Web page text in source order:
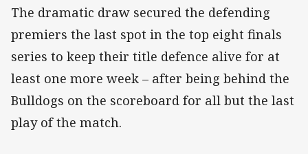
The dramatic draw secured the defending
premiers the last spot in the top eight finals
series to keep their title defence alive for at
least one more week – after being behind the
Bulldogs on the scoreboard for all but the last
play of the match.